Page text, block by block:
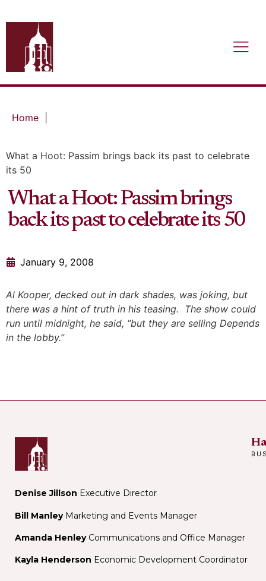
Home
What a Hoot: Passim brings back its past to celebrate
its 50
What a Hoot: Passim brings
back its past to celebrate its 50
January 9, 2008
Al Kooper, decked out in dark shades, was joking, but
there was a hint of truth in his teasing. The show could
run until midnight, he said, “but they are selling Depends
in the lobby.”
Denise Jillson Executive Director
Bill ManleyMarketing and Events Manager
Amanda Henley Communications and Office Manager
Kayla Henderson Economic Development Coordinator